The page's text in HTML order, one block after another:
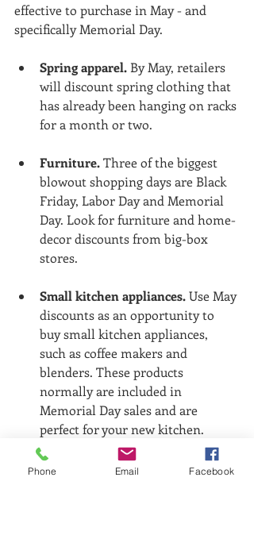
effective to purchase in May - and
specifically Memorial Day.
Spring apparel. By May, retailers
will discount spring clothing that
has already been hanging on racks
for a month or two.
Furniture. Three of the biggest
blowout shopping days are Black
Friday, Labor Day and Memorial
Day. Look for furniture and home-
decor discounts from big-box
stores.
Small kitchen appliances. Use May
discounts as an opportunity to
buy small kitchen appliances,
such as coffee makers and
blenders. These products
normally are included in
Memorial Day sales and are
perfect for your new kitchen.
What's on your list?
Phone Email Facebook